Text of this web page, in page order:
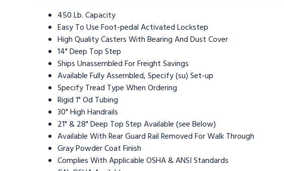
450 Lb. Capacity
Easy To Use Foot-pedal Activated Lockstep
High Quality Casters With Bearing And Dust Cover
14" Deep Top Step
Ships Unassembled For Freight Savings
Available Fully Assembled, Specify (su) Set-up
Specify Tread Type When Ordering
Rigid 1" Od Tubing
30" High Handrails
21" & 28" Deep Top Step Available (see Below)
Available With Rear Guard Rail Removed For Walk Through
Gray Powder Coat Finish
Complies With Applicable OSHA & ANSI Standards